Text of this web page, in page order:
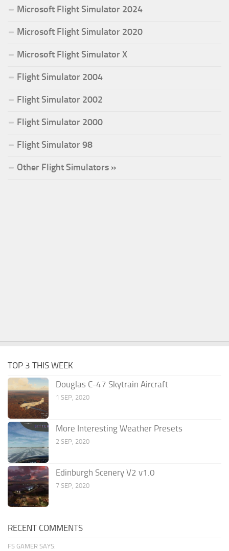
Microsoft Flight Simulator 2024
Microsoft Flight Simulator 2020
Microsoft Flight Simulator X
Flight Simulator 2004
Flight Simulator 2002
Flight Simulator 2000
Flight Simulator 98
Other Flight Simulators »
TOP 3 THIS WEEK
Douglas C-47 Skytrain Aircraft
1 SEP, 2020
More Interesting Weather Presets
2 SEP, 2020
Edinburgh Scenery V2 v1.0
7 SEP, 2020
RECENT COMMENTS
FS GAMER SAYS: